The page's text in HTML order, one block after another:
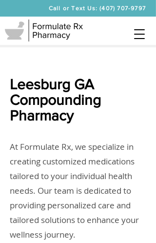
Call or Text Us: (407) 707-9797
Leesburg GA
Compounding
Pharmacy
At Formulate Rx, we specialize in
creating customized medications
tailored to your individual health
needs. Our team is dedicated to
providing personalized care and
tailored solutions to enhance your
wellness journey.